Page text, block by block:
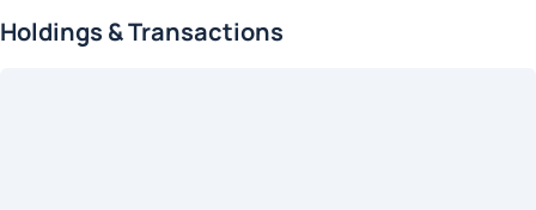
Holdings & Transactions